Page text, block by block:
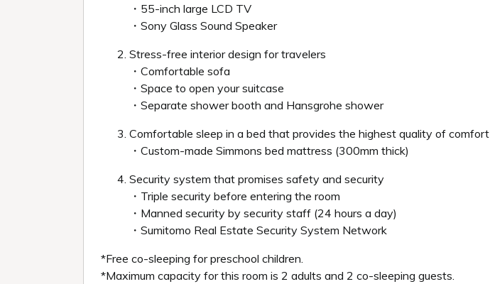
・55-inch large LCD TV
・Sony Glass Sound Speaker
Stress-free interior design for travelers
・Comfortable sofa
・Space to open your suitcase
・Separate shower booth and Hansgrohe shower
Comfortable sleep in a bed that provides the highest quality of comfort
・Custom-made Simmons bed mattress (300mm thick)
Security system that promises safety and security
・Triple security before entering the room
・Manned security by security staff (24 hours a day)
・Sumitomo Real Estate Security System Network
*Free co-sleeping for preschool children.
*Maximum capacity for this room is 2 adults and 2 co-sleeping guests.